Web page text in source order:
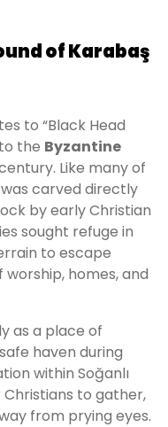
of Karabaş
to “Black Head
the Byzantine
Like many of
carved directly
by early Christian
sought refuge in
to escape
homes, and
as a place of
haven during
within Soğanlı
to gather,
from prying eyes.